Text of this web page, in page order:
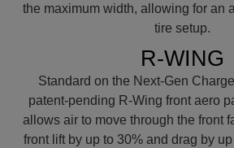
the maximum width, allowing for an
tire setup.
R-WING
Standard on the Next-Gen
patent-pending R-Wing front aero
allows air to move through the front
front lift by up to 30% and drag by